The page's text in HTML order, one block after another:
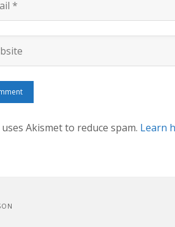
Akismet to reduce spam. Learn